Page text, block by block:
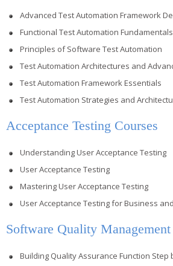
Advanced Test Automation Framework
Functional Test Automation Fundamentals
Principles of Software Test Automation
Test Automation Architectures and
Test Automation Framework Essentials
Test Automation Strategies and
Acceptance Testing Courses
Understanding User Acceptance Testing
User Acceptance Testing
Mastering User Acceptance Testing
User Acceptance Testing for Business
Software Quality Management
Building Quality Assurance Function Step